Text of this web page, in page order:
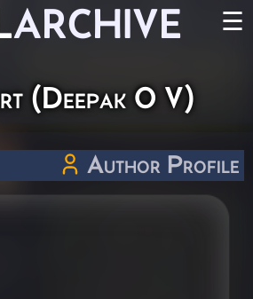
ARCHIVE ☰
(Deepak O V)
Author Profile